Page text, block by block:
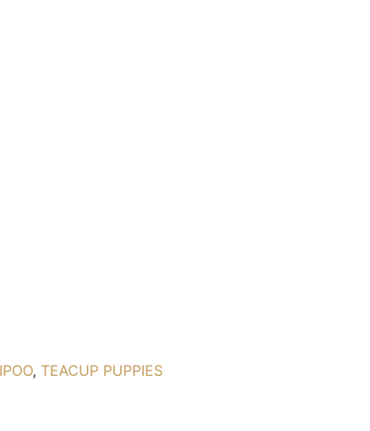
, TEACUP PUPPIES